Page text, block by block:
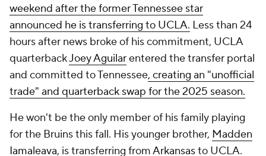
weekend after the former Tennessee star
announced he is transferring to UCLA. Less than 24
hours after news broke of his commitment, UCLA
quarterbackJoey Aguilarentered the transfer portal
and committed to Tennessee, creating an "unofficial
trade" and quarterback swap for the 2025 season.
He won't be the only member of his family playing
for the Bruins this fall. His younger brother, Madden
Iamaleava, is transferring fromArkansasto UCLA.